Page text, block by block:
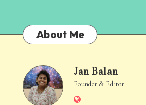
About Me
Jan
Jan Balan
Founder & Editor
Website